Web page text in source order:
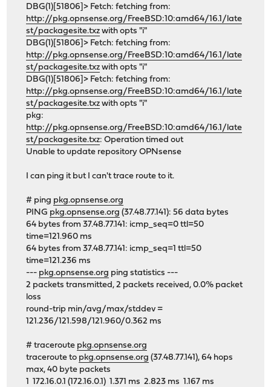
DBG(1)[51806]> Fetch: fetching from:
http://pkg.opnsense.org/FreeBSD:10:amd64/16.1/late
st/packagesite.txz with opts "i"
DBG(1)[51806]> Fetch: fetching from:
http://pkg.opnsense.org/FreeBSD:10:amd64/16.1/late
st/packagesite.txz with opts "i"
DBG(1)[51806]> Fetch: fetching from:
http://pkg.opnsense.org/FreeBSD:10:amd64/16.1/late
st/packagesite.txz with opts "i"
pkg:
http://pkg.opnsense.org/FreeBSD:10:amd64/16.1/late
st/packagesite.txz: Operation timed out
Unable to update repository OPNsense
I can ping it but I can't trace route to it.
# ping pkg.opnsense.org
PING pkg.opnsense.org (37.48.77.141): 56 data bytes
64 bytes from 37.48.77.141: icmp_seq=0 ttl=50
time=121.960 ms
64 bytes from 37.48.77.141: icmp_seq=1 ttl=50
time=121.236 ms
--- pkg.opnsense.org ping statistics ---
2 packets transmitted, 2 packets received, 0.0% packet
loss
round-trip min/avg/max/stddev =
121.236/121.598/121.960/0.362 ms
# traceroute pkg.opnsense.org
traceroute to pkg.opnsense.org (37.48.77.141), 64 hops
max, 40 byte packets
1 172.16.0.1 (172.16.0.1) 1.371 ms 2.823 ms 1.167 ms